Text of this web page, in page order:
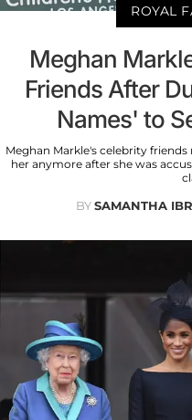
ROYAL
Meghan
Friends After
Names' to
Meghan Markle's celebrity
her anymore after she was
BYSAMANTHA